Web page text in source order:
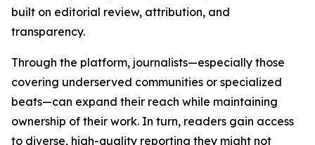
built on editorial review, attribution, and
transparency.
Through the platform, journalists—especially those
covering underserved communities or specialized
beats—can expand their reach while maintaining
ownership of their work. In turn, readers gain access
to diverse, high-quality reporting they might not